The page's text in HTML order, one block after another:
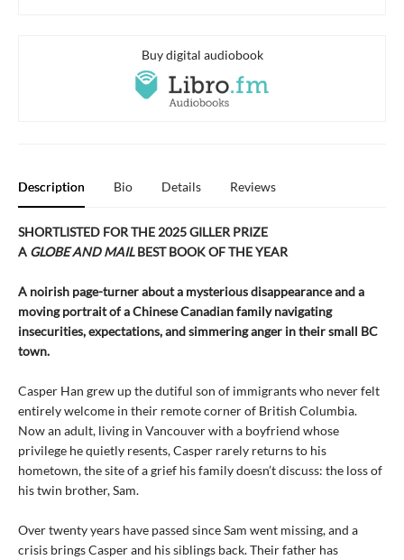
Buy digital audiobook
Description Bio Details Reviews
SHORTLISTED FOR THE 2025 GILLER PRIZE
A GLOBE AND MAILBEST BOOK OF THE YEAR
A noirish page-turner about a mysterious disappearance and a
moving portrait of a Chinese Canadian family navigating
insecurities, expectations, and simmering anger in their small BC
town.
Casper Han grew up the dutiful son of immigrants who never felt
entirely welcome in their remote corner of British Columbia.
Now an adult, living in Vancouver with a boyfriend whose
privilege he quietly resents, Casper rarely returns to his
hometown, the site of a grief his family doesn’t discuss: the loss of
his twin brother, Sam.
Over twenty years have passed since Sam went missing, and a
crisis brings Casper and his siblings back. Their father has